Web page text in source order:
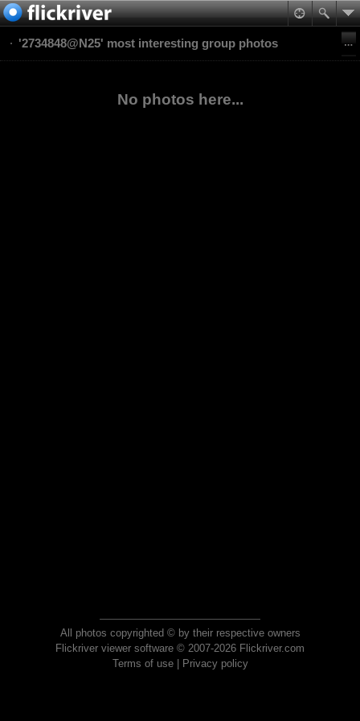
'2734848@N25' most interesting group photos
No photos here...
All photos copyrighted © by their respective owners
Flickriver viewer software © 2007-2026 Flickriver.com
Terms of use| Privacy policy